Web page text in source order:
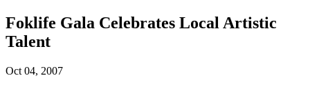
Foklife Gala Celebrates Local Artistic
Talent
Oct 04, 2007